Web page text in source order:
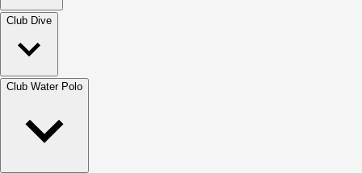
Club Dive
Club Water Polo